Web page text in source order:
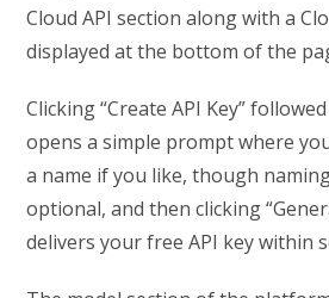
Cloud API section along with a
displayed at the bottom of the
Clicking “Create API Key” followed
opens a simple prompt where
a name if you like, though
optional, and then clicking
delivers your free API key within